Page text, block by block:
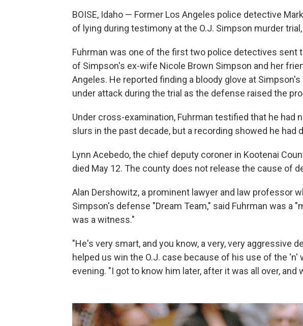
BOISE, Idaho — Former Los Angeles police detective
of lying during testimony at the O.J. Simpson murder
Fuhrman was one of the first two police detectives sent
of Simpson's ex-wife Nicole Brown Simpson and her
Angeles. He reported finding a bloody glove at
under attack during the trial as the defense raised the
Under cross-examination, Fuhrman testified that he had
slurs in the past decade, but a recording showed he had
Lynn Acebedo, the chief deputy coroner in Kootenai
died May 12. The county does not release the cause of
Alan Dershowitz, a prominent lawyer and law professor
Simpson's defense "Dream Team," said Fuhrman was a
was a witness."
"He's very smart, and you know, a very, very aggressive
helped us win the O.J. case because of his use of the 'n'
evening. "I got to know him later, after it was all over, and